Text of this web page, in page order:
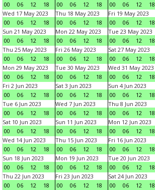
00
06 12 18
00
06 12 18
00
06 12 18
Wed 17 May 2023
00
06 12 18
Thu 18 May 2023
00
06 12 18
Fri 19 May 2023
00
06 12 18
Sun 21 May 2023
00
06 12 18
Mon 22 May 2023
00
06 12 18
Tue 23 May 2023
00
06 12 18
Thu 25 May 2023
00
06 12 18
Fri 26 May 2023
00
06 12 18
Sat 27 May 2023
00
06 12 18
Mon 29 May 2023
00
06 12 18
Tue 30 May 2023
00
06 12 18
Wed 31 May 2023
00
06 12 18
Fri 2 Jun 2023
00
06 12 18
Sat 3 Jun 2023
00
06 12 18
Sun 4 Jun 2023
00
06 12 18
Tue 6 Jun 2023
00
06 12 18
Wed 7 Jun 2023
00
06 12 18
Thu 8 Jun 2023
00
06 12 18
Sat 10 Jun 2023
00
06 12 18
Sun 11 Jun 2023
00
06 12 18
Mon 12 Jun 2023
00
06 12 18
Wed 14 Jun 2023
00
06 12 18
Thu 15 Jun 2023
00
06 12 18
Fri 16 Jun 2023
00
06 12 18
Sun 18 Jun 2023
00
06 12 18
Mon 19 Jun 2023
00
06 12 18
Tue 20 Jun 2023
00
06 12 18
Thu 22 Jun 2023
00
06 12 18
Fri 23 Jun 2023
00
06 12 18
Sat 24 Jun 2023
00
06 12 18